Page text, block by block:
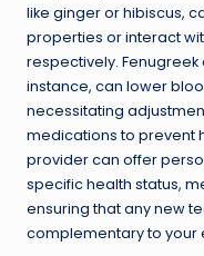
like ginger or hibiscus,
properties or interact
respectively.
instance, can lower
necessitating
medications to prevent
provider can offer
specific health status,
ensuring that any new
complementary to your